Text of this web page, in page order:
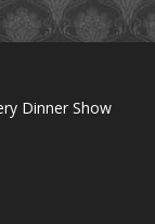
Dinner Show